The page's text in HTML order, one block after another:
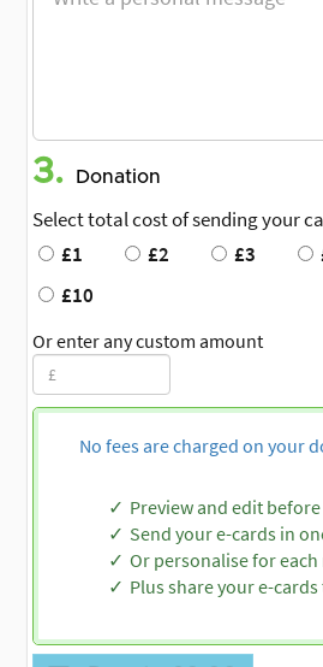
3. Donation
Select total cost of sending your
£1
£2 £3
£10
Or enter any custom amount
No fees are charged on your
Preview and edit
Send your e-cards in
Or personalise for
Plus share your e-